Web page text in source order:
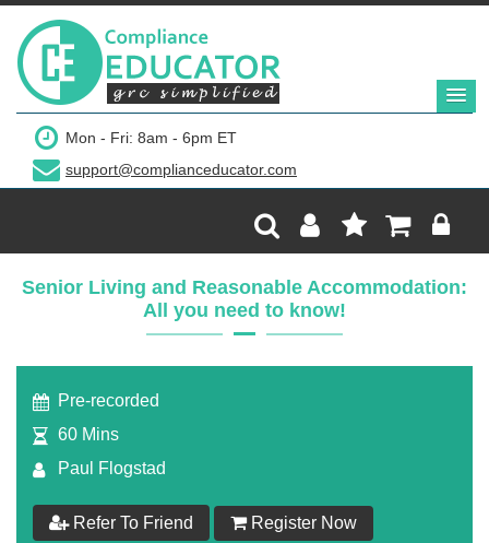
Mon - Fri: 8am - 6pm ET
support@complianceducator.com
Senior Living and Reasonable Accommodation:
All you need to know!
Pre-recorded
60 Mins
Paul Flogstad
Refer To Friend Register Now